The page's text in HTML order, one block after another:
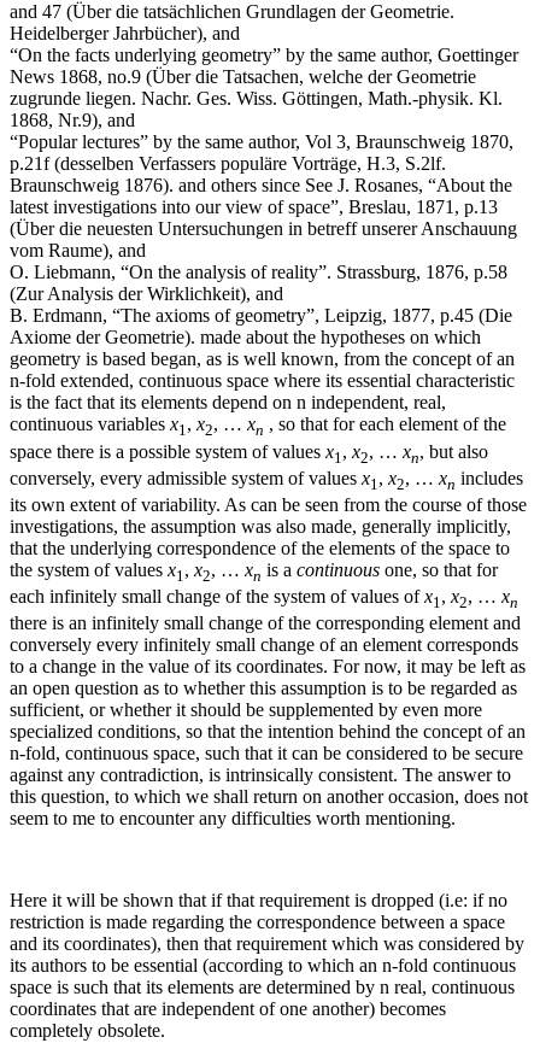
and 47 (Über die tatsächlichen Grundlagen der Geometrie.
Heidelberger Jahrbücher), and
“On the facts underlying geometry” by the same author, Goettinger
News 1868, no.9 (Über die Tatsachen, welche der Geometrie
zugrunde liegen. Nachr. Ges. Wiss. Göttingen, Math.-physik. Kl.
1868, Nr.9), and
“Popular lectures” by the same author, Vol 3, Braunschweig 1870,
p.21f (desselben Verfassers populäre Vorträge, H.3, S.2lf.
Braunschweig 1876). and others since See J. Rosanes, “About the
latest investigations into our view of space”, Breslau, 1871, p.13
(Über die neuesten Untersuchungen in betreff unserer Anschauung
vom Raume), and
O. Liebmann, “On the analysis of reality”. Strassburg, 1876, p.58
(Zur Analysis der Wirklichkeit), and
B. Erdmann, “The axioms of geometry”, Leipzig, 1877, p.45 (Die
Axiome der Geometrie). made about the hypotheses on which
geometry is based began, as is well known, from the concept of an
n‑fold extended, continuous space where its essential characteristic
is the fact that its elements depend on n independent, real,
continuous variablesx1,x2, …xn , so that for each element of the
space there is a possible system of values x1 , x2, … xn, but also
conversely, every admissible system of values x1 , x2, … xn includes
its own extent of variability. As can be seen from the course of those
investigations, the assumption was also made, generally implicitly,
that the underlying correspondence of the elements of the space to
the system of values x1, x2, … xn is a continuous one, so that for
each infinitely small change of the system of values ofx1, x2, … xn
there is an infinitely small change of the corresponding element and
conversely every infinitely small change of an element corresponds
to a change in the value of its coordinates. For now, it may be left as
an open question as to whether this assumption is to be regarded as
sufficient, or whether it should be supplemented by even more
specialized conditions, so that the intention behind the concept of an
n‑fold, continuous space, such that it can be considered to be secure
against any contradiction, is intrinsically consistent. The answer to
this question, to which we shall return on another occasion, does not
seem to me to encounter any difficulties worth mentioning.
Here it will be shown that if that requirement is dropped (i.e: if no
restriction is made regarding the correspondence between a space
and its coordinates), then that requirement which was considered by
its authors to be essential (according to which an n‑fold continuous
space is such that its elements are determined by n real, continuous
coordinates that are independent of one another) becomes
completely obsolete.